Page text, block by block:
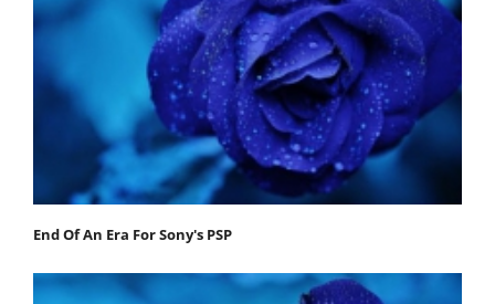
End Of An Era For Sony's PSP